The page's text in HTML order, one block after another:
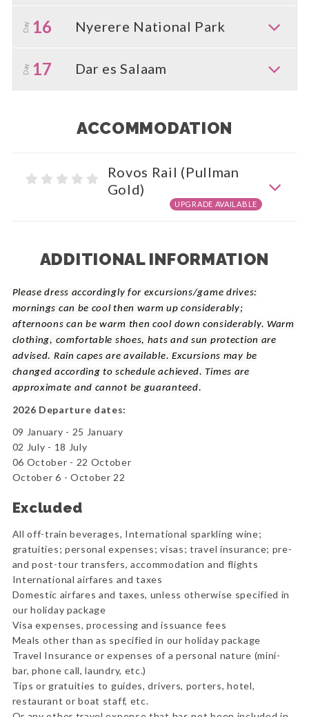
Day 16 Nyerere National Park
Day 17 Dar es Salaam
ACCOMMODATION
Rovos Rail (Pullman
Gold)
UPGRADE AVAILABLE
ADDITIONAL INFORMATION
Please dress accordingly for excursions/game drives:
mornings can be cool then warm up considerably;
afternoons can be warm then cool down considerably. Warm
clothing, comfortable shoes, hats and sun protection are
advised. Rain capes are available. Excursions may be
changed according to schedule achieved. Times are
approximate and cannot be guaranteed.
2026 Departure dates:
09 January - 25 January
02 July - 18 July
06 October - 22 October
October 6 - October 22
Excluded
All off-train beverages, International sparkling wine;
gratuities; personal expenses; visas; travel insurance; pre-
and post-tour transfers, accommodation and flights
International airfares and taxes
Domestic airfares and taxes, unless otherwise specified in
our holiday package
Visa expenses, processing and issuance fees
Meals other than as specified in our holiday package
Travel Insurance or expenses of a personal nature (mini-
bar, phone call, laundry, etc.)
Tips or gratuities to guides, drivers, porters, hotel,
restaurant or boat staff, etc.